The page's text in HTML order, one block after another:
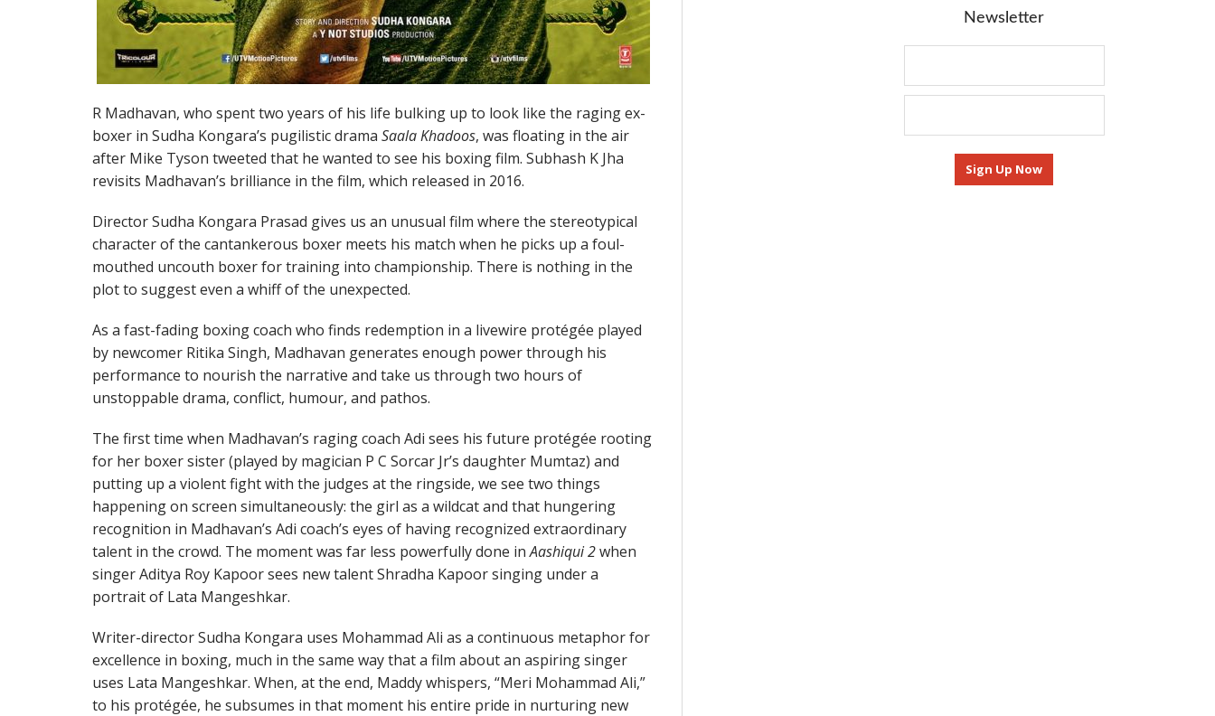
R Madhavan, who spent two years of his life bulking up to look like the raging ex-
boxer in Sudha Kongara’s pugilistic drama Saala Khadoos, was floating in the air
after Mike Tyson tweeted that he wanted to see his boxing film. Subhash K Jha
revisits Madhavan’s brilliance in the film, which released in 2016.
Director Sudha Kongara Prasad gives us an unusual film where the stereotypical
character of the cantankerous boxer meets his match when he picks up a foul-
mouthed uncouth boxer for training into championship. There is nothing in the
plot to suggest even a whiff of the unexpected.
As a fast-fading boxing coach who finds redemption in a livewire protégée played
by newcomer Ritika Singh, Madhavan generates enough power through his
performance to nourish the narrative and take us through two hours of
unstoppable drama, conflict, humour, and pathos.
The first time when Madhavan’s raging coach Adi sees his future protégée rooting
for her boxer sister (played by magician P C Sorcar Jr’s daughter Mumtaz) and
putting up a violent fight with the judges at the ringside, we see two things
happening on screen simultaneously: the girl as a wildcat and that hungering
recognition in Madhavan’s Adi coach’s eyes of having recognized extraordinary
talent in the crowd. The moment was far less powerfully done inAashiqui 2when
singer Aditya Roy Kapoor sees new talent Shradha Kapoor singing under a
portrait of Lata Mangeshkar.
Writer-director Sudha Kongara uses Mohammad Ali as a continuous metaphor for
excellence in boxing, much in the same way that a film about an aspiring singer
uses Lata Mangeshkar. When, at the end, Maddy whispers, “Meri Mohammad Ali,”
to his protégée, he subsumes in that moment his entire pride in nurturing new
Newsletter